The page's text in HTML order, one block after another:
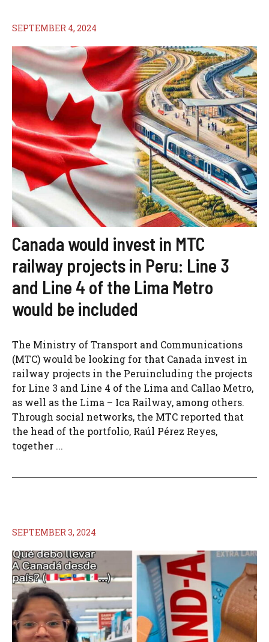
SEPTEMBER 4, 2024
Canada would invest in MTC
railway projects in Peru: Line 3
and Line 4 of the Lima Metro
would be included
The Ministry of Transport and Communications
(MTC) would be looking for that Canada invest in
railway projects in the Peruincluding the projects
for Line 3 and Line 4 of the Lima and Callao Metro,
as well as the Lima – Ica Railway, among others.
Through social networks, the MTC reported that
the head of the portfolio, Raúl Pérez Reyes,
together ...
SEPTEMBER 3, 2024